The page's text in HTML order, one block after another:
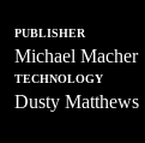
PUBLISHER
Michael Macher
TECHNOLOGY
Dusty Matthews